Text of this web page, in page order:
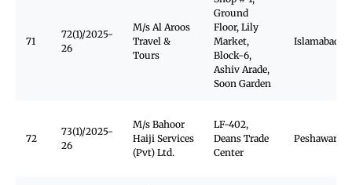
71
72(1)/2025-
26
M/s Al Aroos
Travel &
Tours
Ground
Floor, Lily
Market,
Block-6,
Ashiv Arade,
Soon Garden
Islamabad
72
73(1)/2025-
26
M/s Bahoor
Haiji Services
(Pvt) Ltd.
LF-402,
Deans Trade
Center
Peshawar